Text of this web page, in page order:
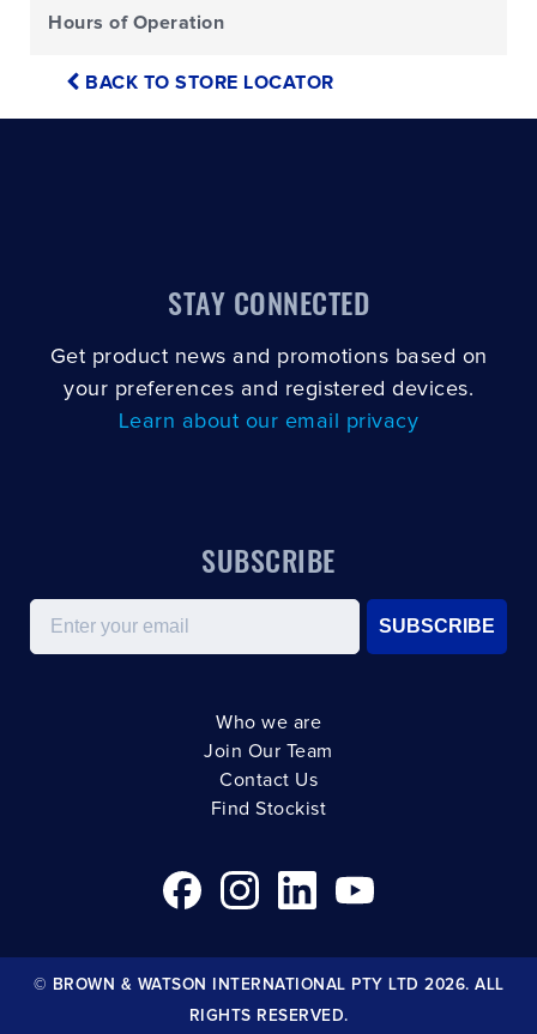
Hours of Operation
BACK TO STORE LOCATOR
STAY CONNECTED
Get product news and promotions based on
your preferences and registered devices.
Learn about our email privacy
SUBSCRIBE
Email
SUBSCRIBE
Who we are
Join Our Team
Contact Us
Find Stockist
© BROWN & WATSON INTERNATIONAL PTY LTD 2026. ALL
RIGHTS RESERVED.